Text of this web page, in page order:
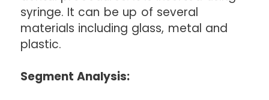
syringe. It can be up of several
materials including glass, metal and
plastic.
Segment Analysis: